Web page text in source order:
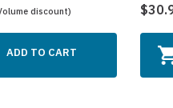
discount)
ADD TO CART